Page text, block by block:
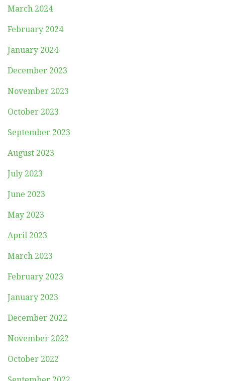
March 2024
February 2024
January 2024
December 2023
November 2023
October 2023
September 2023
August 2023
July 2023
June 2023
May 2023
April 2023
March 2023
February 2023
January 2023
December 2022
November 2022
October 2022